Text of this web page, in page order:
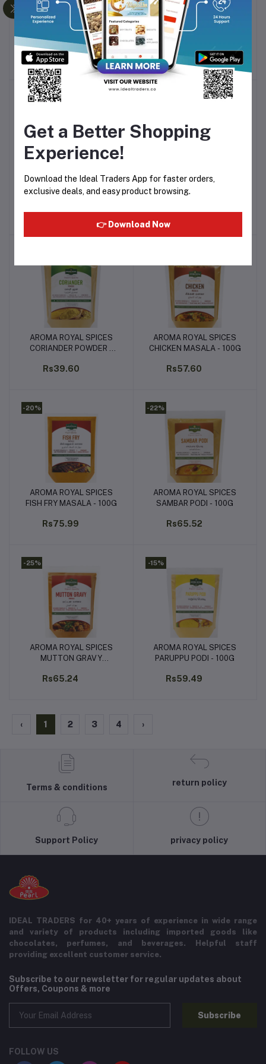
Add to cart
HERSHEY'S SYRUP
DELICIOUS STRAWBERRY
FLAVOR - 623G
Rs205.14
Add to cart
HERSHEYS'S SYRUP
GENUINE CHOCOLATE
FLAVOR - 623G
Rs195.76
Add to cart
QUAKER WHITE OATS
(500G)
Rs252.00
Add to cart
AROMA ROYAL INDIAN
CURRY POWDER - 100G
Rs76.55
Add to cart
AROMA ROYAL SPICES
CORIANDER POWDER -
Rs39.60
Add to cart
AROMA ROYAL SPICES
CHICKEN MASALA - 100G
Rs57.60
-20%
Add to cart
AROMA ROYAL SPICES
FISH FRY MASALA - 100G
Rs75.99
-22%
Add to cart
AROMA ROYAL SPICES
SAMBAR PODI - 100G
Rs65.52
-25%
Add to cart
AROMA ROYAL SPICES
MUTTON GRAVY
Rs65.24
-15%
Add to cart
AROMA ROYAL SPICES
PARUPPU PODI - 100G
Rs59.49
‹ 1 2 3 4 ›
Terms & conditions
return policy
Support Policy privacy policy
IDEAL TRADERS for 40+ years of experience in wide range
and variety of products including imported goods like
chocolates, perfumes, and beverages. Helpful staff
providing excellent customer service.
Subscribe to our newsletter for regular updates about
Offers, Coupons & more
Subscribe
FOLLOW US
Get a Better Shopping
Experience!
Download the Ideal Traders App for faster orders,
exclusive deals, and easy product browsing.
👉 Download Now